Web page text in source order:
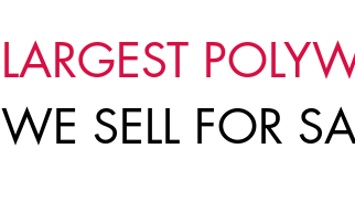
LARGEST
WE SELL FOR